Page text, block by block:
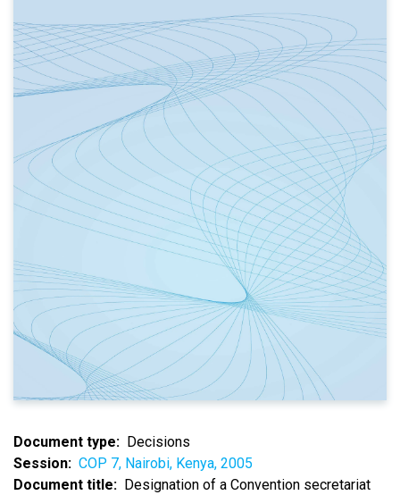
Document type
Decisions
Session
COP 7, Nairobi, Kenya, 2005
Document title
Designation of a Convention secretariat